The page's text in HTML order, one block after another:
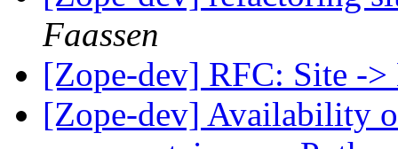
Faassen
[Zope-dev] RFC: Site -
[Zope-dev] Availability